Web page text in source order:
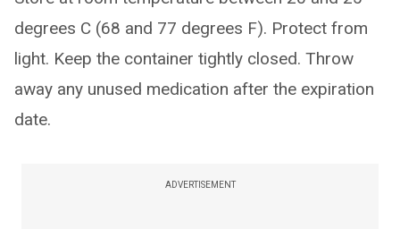
degrees C (68 and 77 degrees F). Protect from
light. Keep the container tightly closed. Throw
away any unused medication after the expiration
date.
ADVERTISEMENT